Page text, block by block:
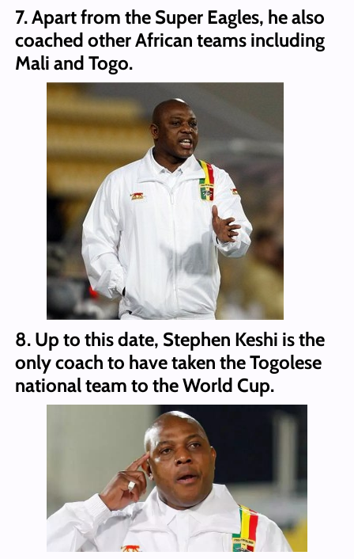
7. Apart from the Super Eagles, he also
coached other African teams including
Mali and Togo.
8. Up to this date, Stephen Keshi is the
only coach to have taken the Togolese
national team to the World Cup.